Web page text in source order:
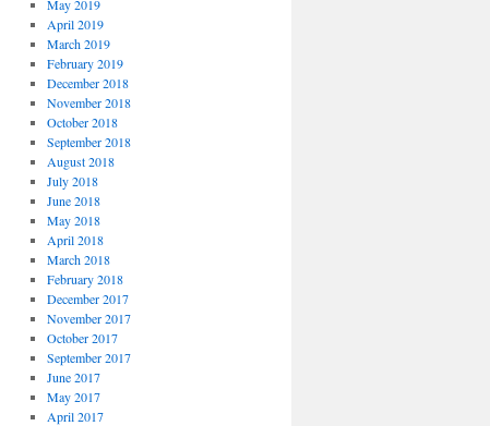
May 2019
April 2019
March 2019
February 2019
December 2018
November 2018
October 2018
September 2018
August 2018
July 2018
June 2018
May 2018
April 2018
March 2018
February 2018
December 2017
November 2017
October 2017
September 2017
June 2017
May 2017
April 2017